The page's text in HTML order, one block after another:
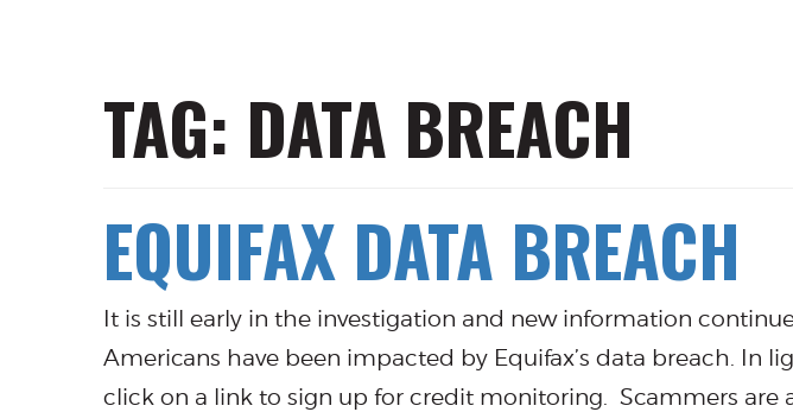
TAG: DATA BREACH
EQUIFAX DATA BREACH
It is still early in the investigation and new information
Americans have been impacted by Equifax’s data breach.
click on a link to sign up for credit monitoring. Scammers are